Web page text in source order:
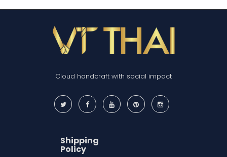
Cloud handcraft with social impact
Shipping
Policy